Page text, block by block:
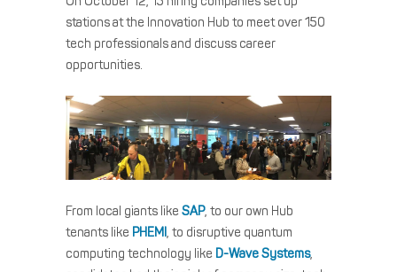
stations at the Innovation Hub to meet over 150
tech professionals and discuss career
opportunities.
From local giants likeSAP, to our own Hub
tenants like PHEMI, to disruptive quantum
computing technology like D-Wave Systems,